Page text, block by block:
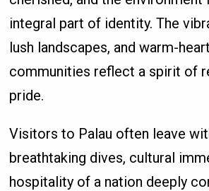
integral part of identity. The
lush landscapes, and warm-
communities reflect a spirit of
pride.
Visitors to Palau often leave
breathtaking dives, cultural
hospitality of a nation deeply